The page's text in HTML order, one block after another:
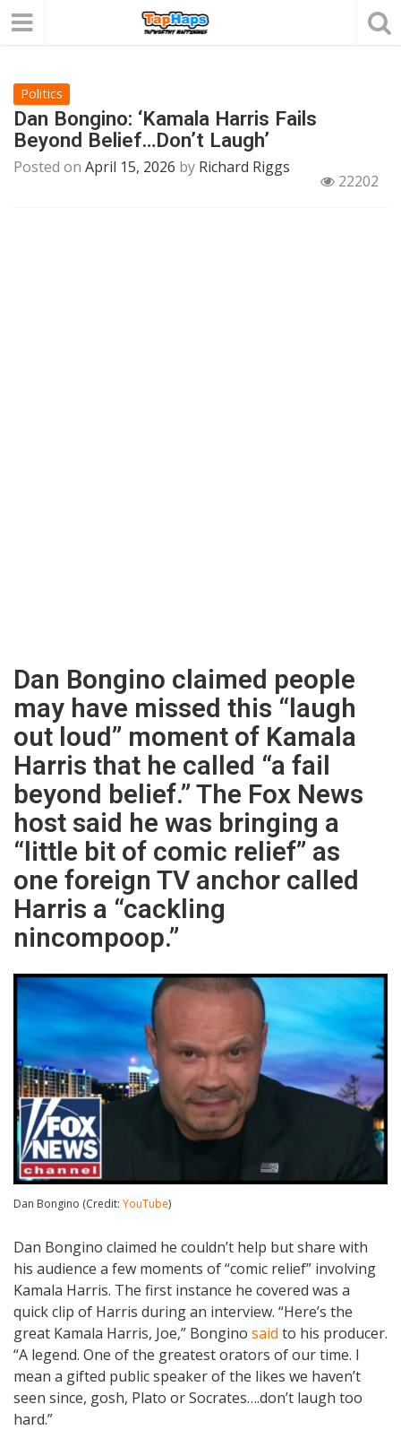
Politics
Dan Bongino: ‘Kamala Harris Fails
Beyond Belief…Don’t Laugh’
Posted on April 15, 2026 by Richard Riggs
22202
Dan Bongino claimed people
may have missed this “laugh
out loud” moment of Kamala
Harris that he called “a fail
beyond belief.” The Fox News
host said he was bringing a
“little bit of comic relief” as
one foreign TV anchor called
Harris a “cackling
nincompoop.”
Dan Bongino (Credit: YouTube)
Dan Bongino claimed he couldn’t help but share with
his audience a few moments of “comic relief” involving
Kamala Harris. The first instance he covered was a
quick clip of Harris during an interview. “Here’s the
great Kamala Harris, Joe,” Bongino said to his producer.
“A legend. One of the greatest orators of our time. I
mean a gifted public speaker of the likes we haven’t
seen since, gosh, Plato or Socrates….don’t laugh too
hard.”